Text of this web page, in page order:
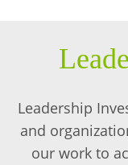
Leadership
and
our work to